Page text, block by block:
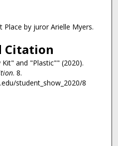
by juror Arielle Myers.
Citation
and "Plastic"" (2020).
. 8.
student_show_2020/8